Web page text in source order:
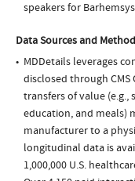
speakers for
Data Sources and
MDDetails leverages
disclosed through CMS
transfers of value (e.g.,
education, and meals)
manufacturer to a
longitudinal data is
1,000,000 U.S.